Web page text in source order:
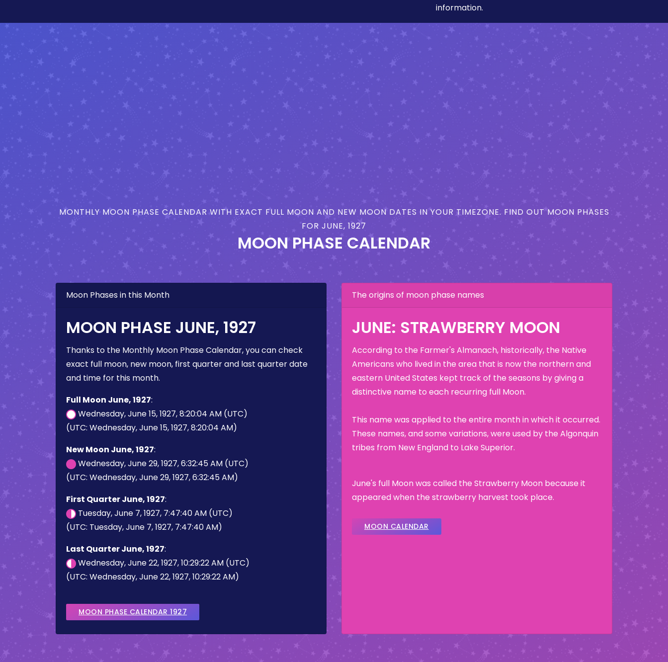
information.
MONTHLY MOON PHASE CALENDAR WITH EXACT FULL MOON AND NEW MOON DATES IN YOUR TIMEZONE. FIND OUT MOON PHASES
FOR JUNE, 1927
MOON PHASE CALENDAR
Moon Phases in this Month
MOON PHASE JUNE, 1927
Thanks to the Monthly Moon Phase Calendar, you can check
exact full moon, new moon, first quarter and last quarter date
and time for this month.
Full Moon June, 1927:
Wednesday, June 15, 1927, 8:20:04 AM (UTC)
(UTC: Wednesday, June 15, 1927, 8:20:04 AM)
New Moon June, 1927:
Wednesday, June 29, 1927, 6:32:45 AM (UTC)
(UTC: Wednesday, June 29, 1927, 6:32:45 AM)
First Quarter June, 1927:
Tuesday, June 7, 1927, 7:47:40 AM (UTC)
(UTC: Tuesday, June 7, 1927, 7:47:40 AM)
Last Quarter June, 1927:
Wednesday, June 22, 1927, 10:29:22 AM (UTC)
(UTC: Wednesday, June 22, 1927, 10:29:22 AM)
MOON PHASE CALENDAR 1927
The origins of moon phase names
JUNE: STRAWBERRY MOON
According to the Farmer's Almanach, historically, the Native
Americans who lived in the area that is now the northern and
eastern United States kept track of the seasons by giving a
distinctive name to each recurring full Moon.
This name was applied to the entire month in which it occurred.
These names, and some variations, were used by the Algonquin
tribes from New England to Lake Superior.
June's full Moon was called the Strawberry Moon because it
appeared when the strawberry harvest took place.
MOON CALENDAR